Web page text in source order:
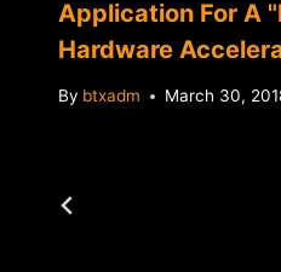
Application For A
Hardware
By btxadm March 30,